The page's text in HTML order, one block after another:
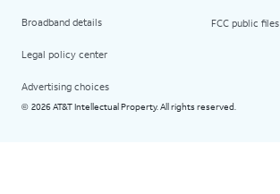
Broadband details
Legal policy center
Advertising choices
FCC public files
© 2026 AT&T Intellectual Property. All rights reserved.